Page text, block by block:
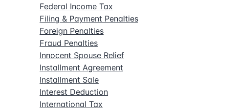
Federal Income Tax
Filing & Payment Penalties
Foreign Penalties
Fraud Penalties
Innocent Spouse Relief
Installment Agreement
Installment Sale
Interest Deduction
International Tax